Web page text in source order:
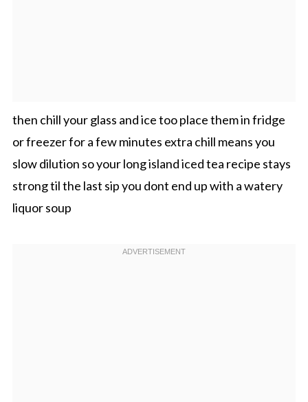
then chill your glass and ice too place them in fridge
or freezer for a few minutes extra chill means you
slow dilution so your long island iced tea recipe stays
strong til the last sip you dont end up with a watery
liquor soup